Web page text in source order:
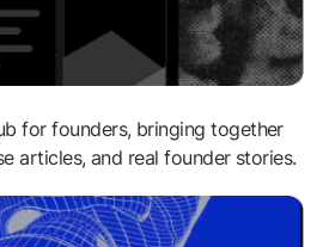
for founders, bringing together
articles, and real founder stories.